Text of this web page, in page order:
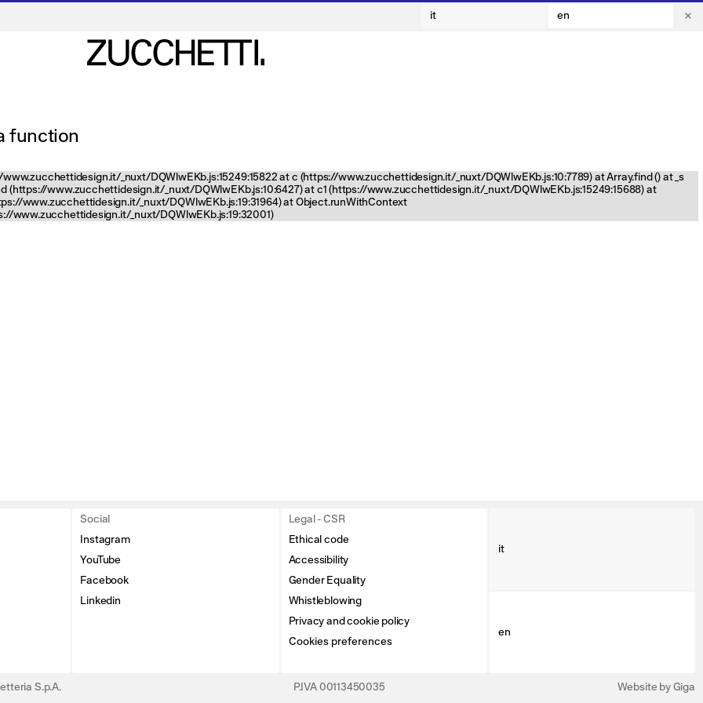
it en
function
_nuxt/DQWlwEKb.js:15249:15822 at c (https://www.zucchettidesign.it/_nuxt/DQWlwEKb.js:10:7789) at Array.find () at _s
www.zucchettidesign.it/_nuxt/DQWlwEKb.js:10:6427) at c1 (https://www.zucchettidesign.it/_nuxt/DQWlwEKb.js:15249:15688) at
www.zucchettidesign.it/_nuxt/DQWlwEKb.js:19:31964) at Object.runWithContext
www.zucchettidesign.it/_nuxt/DQWlwEKb.js:19:32001)
Social
Instagram
YouTube
Facebook
Linkedin
Legal - CSR
Ethical code
Accessibility
Gender Equality
Whistleblowing
Privacy and cookie policy
Cookies preferences
it
en
S.p.A. P.IVA 00113450035 Website by Giga